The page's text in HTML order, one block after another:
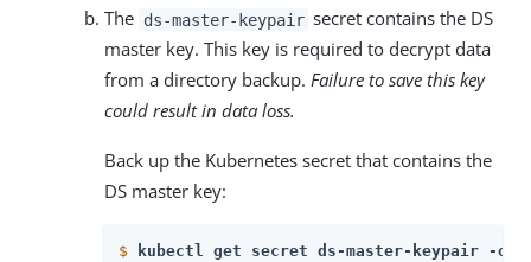
The ds-master-keypair secret contains the DS
master key. This key is required to decrypt data
from a directory backup. Failure to save this key
could result in data loss.
Back up the Kubernetes secret that contains the
DS master key:
$ kubectl get secret ds-master-keypair -o